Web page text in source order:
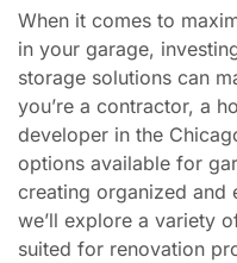
When it comes to
in your garage,
storage solutions can
you’re a contractor, a
developer in the
options available for
creating organized and
we’ll explore a variety
suited for renovation